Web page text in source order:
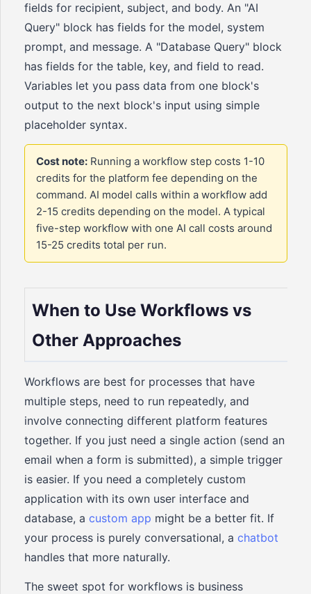
fields for recipient, subject, and body. An "AI
Query" block has fields for the model, system
prompt, and message. A "Database Query" block
has fields for the table, key, and field to read.
Variables let you pass data from one block's
output to the next block's input using simple
placeholder syntax.
Cost note: Running a workflow step costs 1-10
credits for the platform fee depending on the
command. AI model calls within a workflow add
2-15 credits depending on the model. A typical
five-step workflow with one AI call costs around
15-25 credits total per run.
When to Use Workflows vs
Other Approaches
Workflows are best for processes that have
multiple steps, need to run repeatedly, and
involve connecting different platform features
together. If you just need a single action (send an
email when a form is submitted), a simple trigger
is easier. If you need a completely custom
application with its own user interface and
database, a custom app might be a better fit. If
your process is purely conversational, a chatbot
handles that more naturally.
The sweet spot for workflows is business